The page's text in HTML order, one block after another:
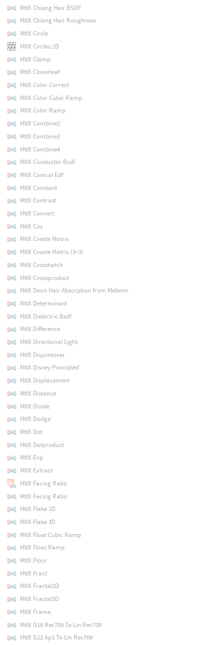
MtlX Chiang Hair BSDF
MtlX Chiang Hair Roughness
MtlX Circle
MtlX Circles 2D
MtlX Clamp
MtlX Cloverleaf
MtlX Color Correct
MtlX Color Cubic Ramp
MtlX Color Ramp
MtlX Combine2
MtlX Combine3
MtlX Combine4
MtlX Conductor Bsdf
MtlX Conical Edf
MtlX Constant
MtlX Contrast
MtlX Convert
MtlX Cos
MtlX Create Matrix
MtlX Create Matrix (3×3)
MtlX Crosshatch
MtlX Crossproduct
MtlX Deon Hair Absorption from Melanin
MtlX Determinant
MtlX Dielectric Bsdf
MtlX Difference
MtlX Directional Light
MtlX Disjointover
MtlX Disney Principled
MtlX Displacement
MtlX Distance
MtlX Divide
MtlX Dodge
MtlX Dot
MtlX Dotproduct
MtlX Exp
MtlX Extract
MtlX Facing Ratio
MtlX Facing Ratio
MtlX Flake 2D
MtlX Flake 3D
MtlX Float Cubic Ramp
MtlX Float Ramp
MtlX Floor
MtlX Fract
MtlX Fractal2D
MtlX Fractal3D
MtlX Frame
MtlX G18 Rec709 To Lin Rec709
MtlX G22 Ap1 To Lin Rec709